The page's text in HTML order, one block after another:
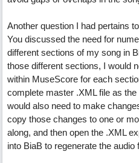
Another question I had pertains
You discussed the need for
different sections of my song in
those different sections, I would
within MuseScore for each
complete master .XML file as
would also need to make
copy those changes to one or
along, and then open the .XML
into BiaB to regenerate the